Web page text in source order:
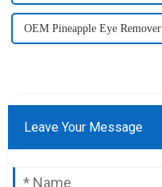
OEM Pineapple Eye Remover
Leave Your Message